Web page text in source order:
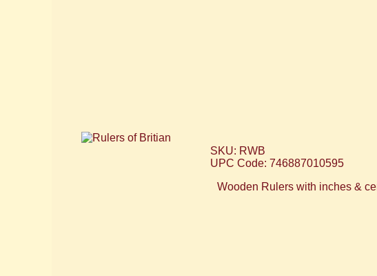
SKU: RWB
UPC Code: 746887010595
Wooden Rulers with inches &